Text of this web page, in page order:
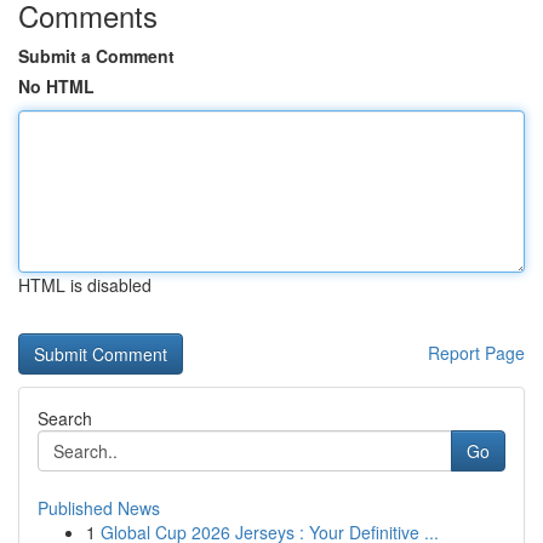
Comments
Submit a Comment
No HTML
HTML is disabled
Report Page
Search
Go
Published News
1 Global Cup 2026 Jerseys : Your Definitive ...